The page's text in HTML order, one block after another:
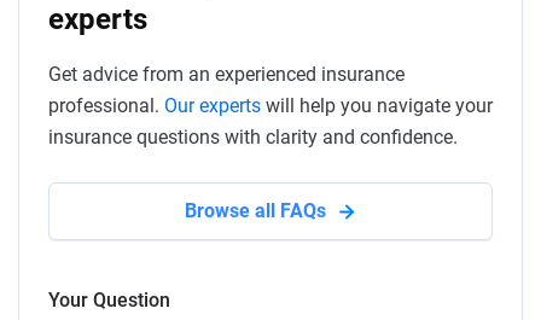
experts
Get advice from an experienced insurance
professional. Our experts will help you navigate your
insurance questions with clarity and confidence.
Browse all FAQs
Your Question